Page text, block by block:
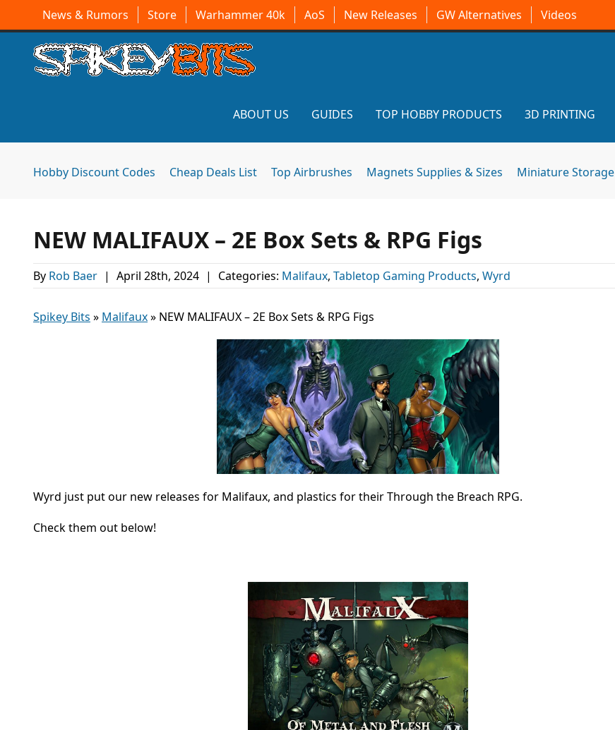
News & Rumors Store Warhammer 40k AoS New Releases GW Alternatives Videos
ABOUT US GUIDES TOP HOBBY PRODUCTS 3D PRINTING
Hobby Discount Codes Cheap Deals List Top Airbrushes Magnets Supplies & Sizes Miniature Storage
NEW MALIFAUX – 2E Box Sets & RPG Figs
By Rob Baer | April 28th, 2024 | Categories: Malifaux, Tabletop Gaming Products, Wyrd
Spikey Bits » Malifaux» NEW MALIFAUX – 2E Box Sets & RPG Figs
Wyrd just put our new releases for Malifaux, and plastics for their Through the Breach RPG.
Check them out below!